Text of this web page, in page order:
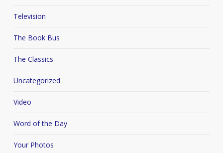
Television
The Book Bus
The Classics
Uncategorized
Video
Word of the Day
Your Photos